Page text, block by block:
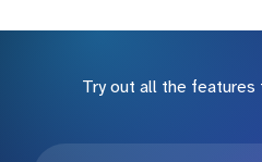
Try out all the